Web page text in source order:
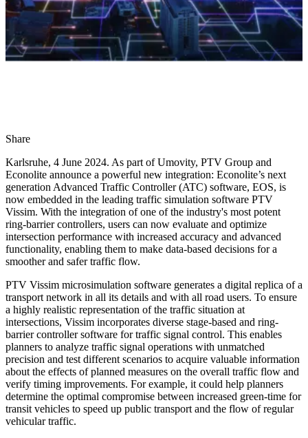
Share
Karlsruhe, 4 June 2024. As part of Umovity, PTV Group and
Econolite announce a powerful new integration: Econolite’s next
generation Advanced Traffic Controller (ATC) software, EOS, is
now embedded in the leading traffic simulation software PTV
Vissim. With the integration of one of the industry's most potent
ring-barrier controllers, users can now evaluate and optimize
intersection performance with increased accuracy and advanced
functionality, enabling them to make data-based decisions for a
smoother and safer traffic flow.
PTV Vissim microsimulation software generates a digital replica of a
transport network in all its details and with all road users. To ensure
a highly realistic representation of the traffic situation at
intersections, Vissim incorporates diverse stage-based and ring-
barrier controller software for traffic signal control. This enables
planners to analyze traffic signal operations with unmatched
precision and test different scenarios to acquire valuable information
about the effects of planned measures on the overall traffic flow and
verify timing improvements. For example, it could help planners
determine the optimal compromise between increased green-time for
transit vehicles to speed up public transport and the flow of regular
vehicular traffic.